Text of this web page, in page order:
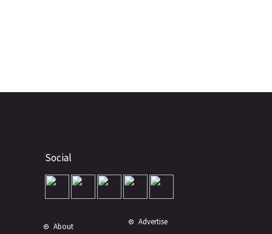
Social
About Advertise